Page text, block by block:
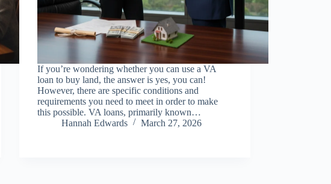
If you’re wondering whether you can use a VA
loan to buy land, the answer is yes, you can!
However, there are specific conditions and
requirements you need to meet in order to make
this possible. VA loans, primarily known…
Hannah Edwards
March 27, 2026